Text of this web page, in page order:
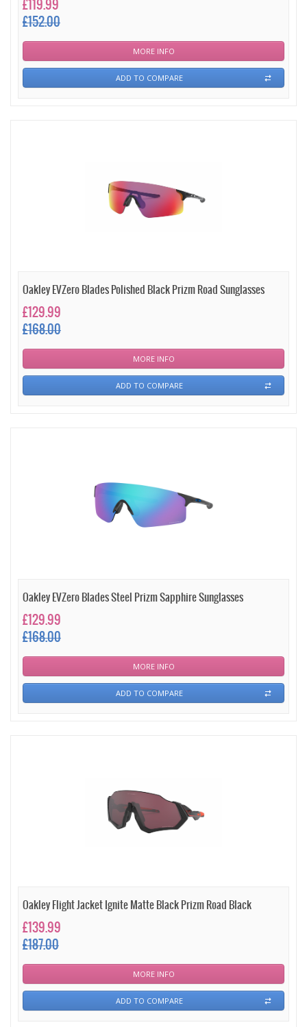
£119.99
£152.00
MORE INFO
ADD TO COMPARE
Oakley EVZero Blades Polished Black Prizm Road Sunglasses
£129.99
£168.00
MORE INFO
ADD TO COMPARE
Oakley EVZero Blades Steel Prizm Sapphire Sunglasses
£129.99
£168.00
MORE INFO
ADD TO COMPARE
Oakley Flight Jacket Ignite Matte Black Prizm Road Black
£139.99
£187.00
MORE INFO
ADD TO COMPARE